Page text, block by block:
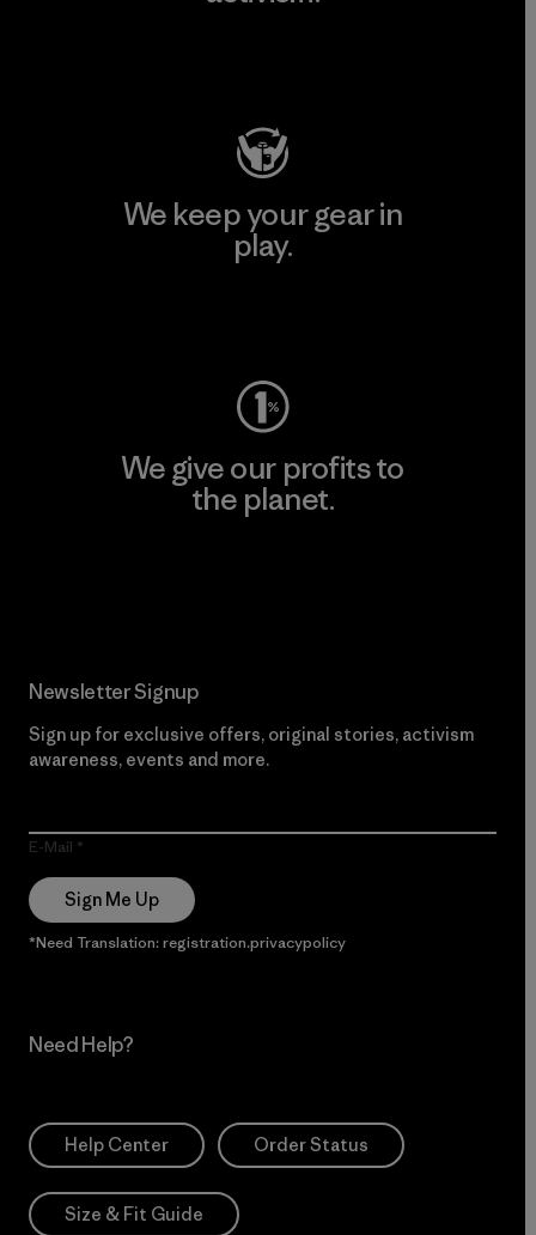
We keep your gear in
play.
We give our profits to
the planet.
Newsletter Signup
Sign up for exclusive offers, original stories, activism
awareness, events and more.
E-Mail
Sign Me Up
*Need Translation: registration.privacypolicy
Need Help?
Help Center Order Status
Size & Fit Guide